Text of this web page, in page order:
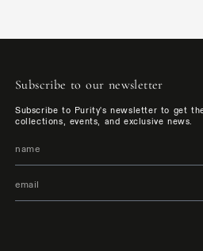
Subscribe to our newsletter
Subscribe to Purity's newsletter to get
collections, events, and exclusive news.